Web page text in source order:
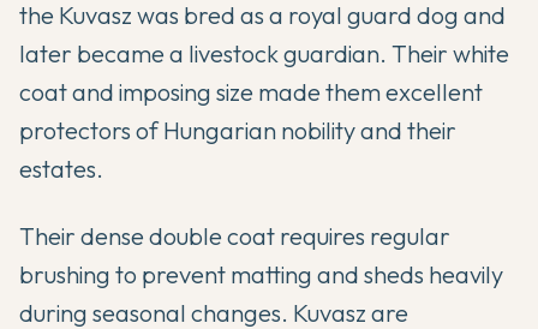
the Kuvasz was bred as a royal guard dog and
later became a livestock guardian. Their white
coat and imposing size made them excellent
protectors of Hungarian nobility and their
estates.
Their dense double coat requires regular
brushing to prevent matting and sheds heavily
during seasonal changes. Kuvasz are